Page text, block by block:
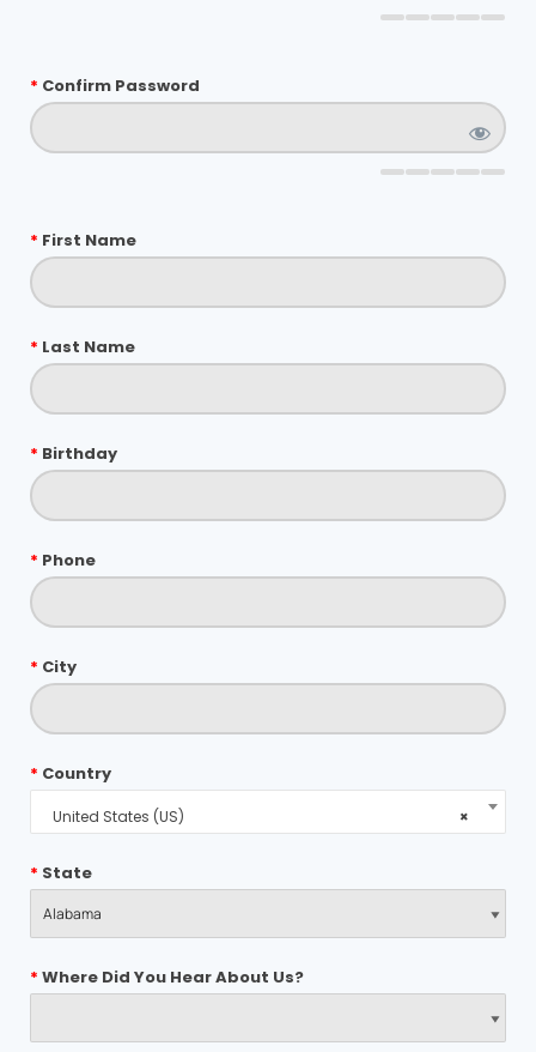
* Confirm Password
* First Name
* Last Name
* Birthday
* Phone
* City
* Country
×
United States (US)
* State
* Where Did You Hear About Us?